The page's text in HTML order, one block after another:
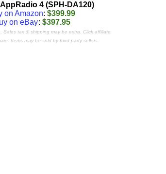
4 (SPH-DA120)
on Amazon: $399.99
on eBay: $397.95
Sales tax & shipping may be extra. Click affiliate
Items may be sold by third-party sellers.